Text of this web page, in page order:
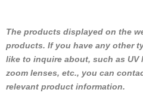
The products displayed on the
products. If you have any other
like to inquire about, such as UV
zoom lenses, etc., you can
relevant product information.